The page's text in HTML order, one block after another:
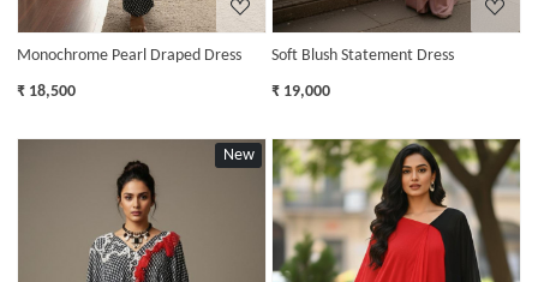
Monochrome Pearl Draped Dress
₹ 18,500
Soft Blush Statement Dress
₹ 19,000
New